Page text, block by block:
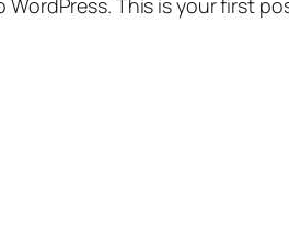
WordPress. This is your first